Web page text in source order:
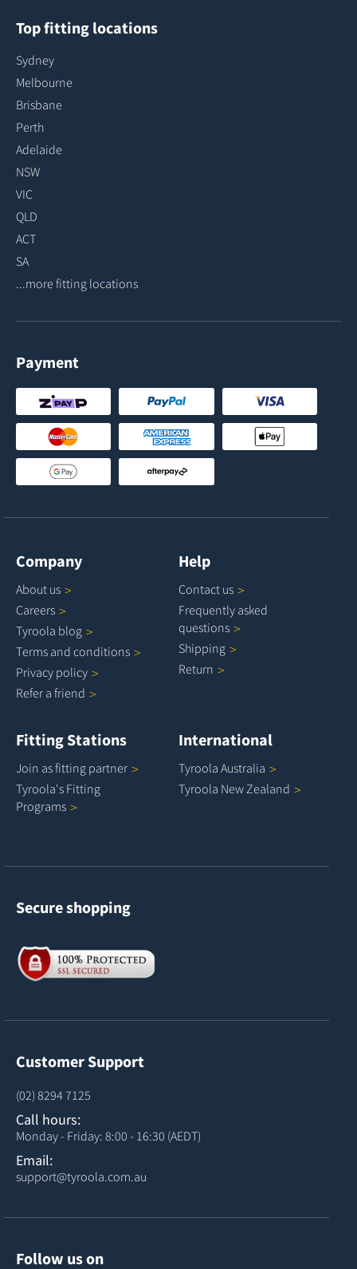
Top fitting locations
Sydney
Melbourne
Brisbane
Perth
Adelaide
NSW
VIC
QLD
ACT
SA
...more fitting locations
Payment
Company
About us
Careers
Tyroola blog
Terms and conditions
Privacy policy
Refer a friend
Help
Contact us
Frequently asked
questions
Shipping
Return
Fitting Stations
Join as fitting partner
Tyroola's Fitting
Programs
International
Tyroola Australia
Tyroola New Zealand
Secure shopping
Customer Support
(02) 8294 7125
Call hours:
Monday - Friday: 8:00 - 16:30 (AEDT)
Email:
support@tyroola.com.au
Follow us on